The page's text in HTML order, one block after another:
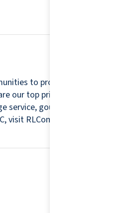
to provide a relaxing and
our top priorities. For this
gourmet chefs,
RLCommunities.com.